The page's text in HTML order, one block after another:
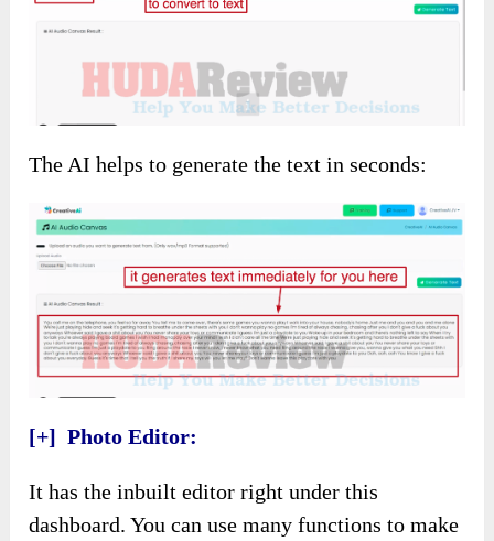
The AI helps to generate the text in seconds:
[+] Photo Editor:
It has the inbuilt editor right under this
dashboard. You can use many functions to make